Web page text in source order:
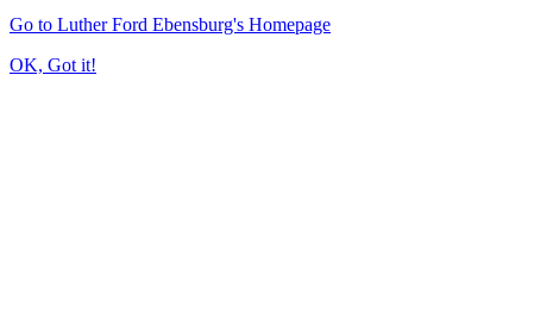
Go to Luther Ford Ebensburg's Homepage
OK, Got it!